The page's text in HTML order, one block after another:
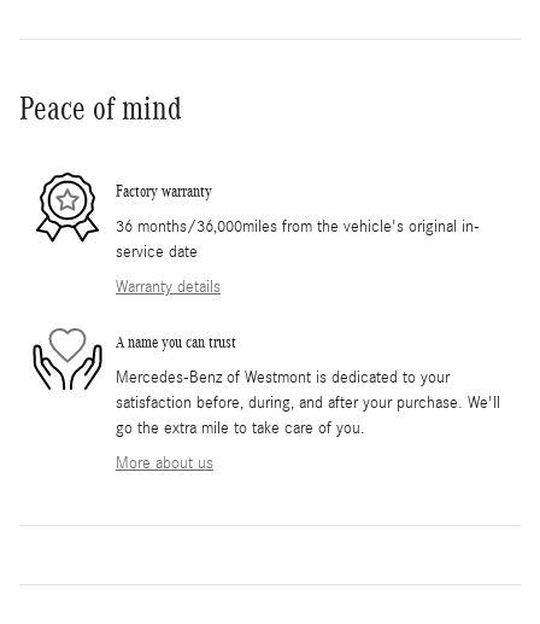
Peace of mind
Factory warranty
36 months/36,000miles from the vehicle's original in-
service date
Warranty details
A name you can trust
Mercedes-Benz of Westmont is dedicated to your
satisfaction before, during, and after your purchase. We'll
go the extra mile to take care of you.
More about us